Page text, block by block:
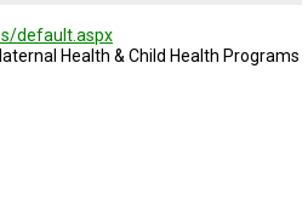
PROGRAMS
default.aspx
Health & Child Health Programs